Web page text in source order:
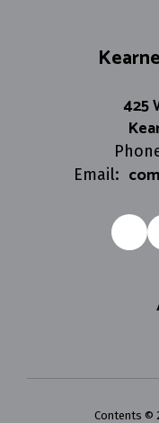
425
Email:
Contents ©